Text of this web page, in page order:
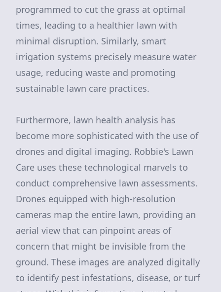
programmed to cut the grass at optimal
times, leading to a healthier lawn with
minimal disruption. Similarly, smart
irrigation systems precisely measure water
usage, reducing waste and promoting
sustainable lawn care practices.
Furthermore, lawn health analysis has
become more sophisticated with the use of
drones and digital imaging. Robbie's Lawn
Care uses these technological marvels to
conduct comprehensive lawn assessments.
Drones equipped with high-resolution
cameras map the entire lawn, providing an
aerial view that can pinpoint areas of
concern that might be invisible from the
ground. These images are analyzed digitally
to identify pest infestations, disease, or turf